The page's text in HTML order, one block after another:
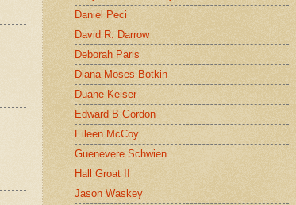
Daniel Peci
David R. Darrow
Deborah Paris
Diana Moses Botkin
Duane Keiser
Edward B Gordon
Eileen McCoy
Guenevere Schwien
Hall Groat II
Jason Waskey